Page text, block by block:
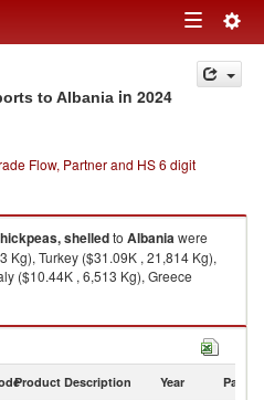
Toggle
navigation
to Albania in 2024
Flow, Partner and HS 6 digit
shelledto Albaniawere
Kg), Turkey ($31.09K , 21,814 Kg),
($10.44K , 6,513 Kg), Greece
country in 2024
Product Description Year Partner